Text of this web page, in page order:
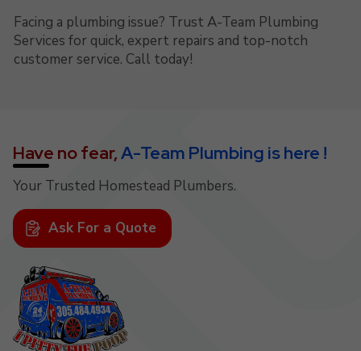
Facing a plumbing issue? Trust A-Team Plumbing
Services for quick, expert repairs and top-notch
customer service. Call today!
Have no fear,A-Team Plumbing is here !
Your Trusted Homestead Plumbers.
Ask For a Quote